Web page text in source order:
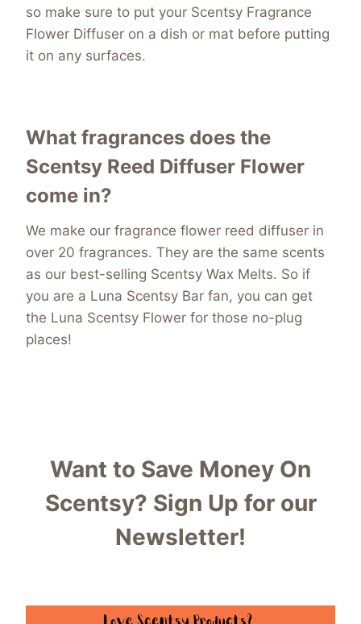
so make sure to put your Scentsy Fragrance
Flower Diffuser on a dish or mat before putting
it on any surfaces.
What fragrances does the
Scentsy Reed Diffuser Flower
come in?
We make our fragrance flower reed diffuser in
over 20 fragrances. They are the same scents
as our best-selling Scentsy Wax Melts. So if
you are a Luna Scentsy Bar fan, you can get
the Luna Scentsy Flower for those no-plug
places!
Want to Save Money On
Scentsy? Sign Up for our
Newsletter!